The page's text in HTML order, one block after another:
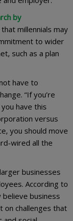
by
millennials may
to wider
such as a plan
have to
“If you’re
have this
versus
you should move
wired all the
businesses
According to
business
on challenges that